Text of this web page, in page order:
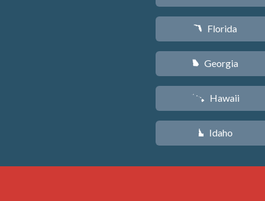
I Florida
J Georgia
K Hawaii
M Idaho